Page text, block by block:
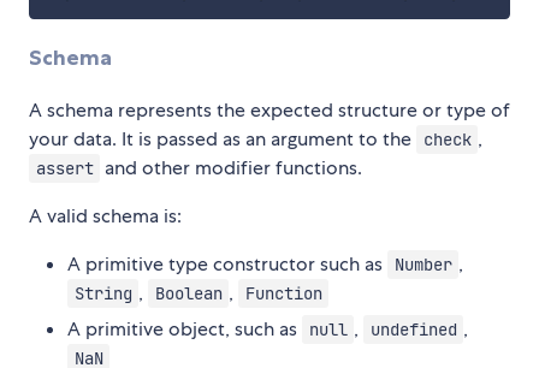
Schema
A schema represents the expected structure or type of
your data. It is passed as an argument to the
check ,
assert and other modifier functions.
A valid schema is:
A primitive type constructor such as
Number ,
String , Boolean , Function
A primitive object, such as null , undefined ,
NaN